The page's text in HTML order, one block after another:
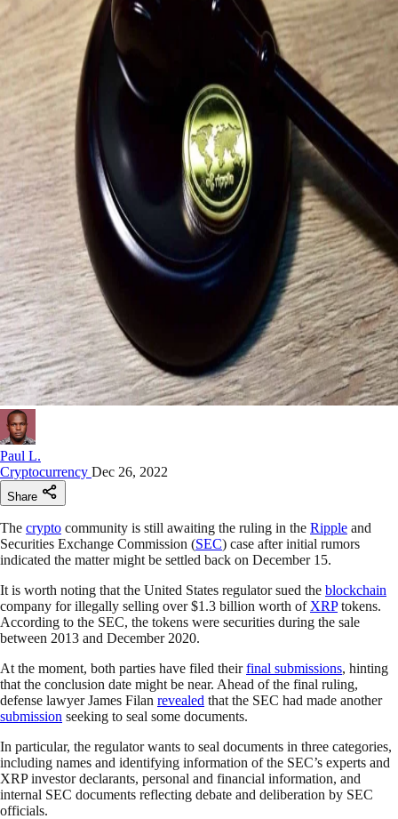
Paul L.
Cryptocurrency Dec 26, 2022
Share
The crypto community is still awaiting the ruling in the Ripple and
Securities Exchange Commission (SEC) case after initial rumors
indicated the matter might be settled back on December 15.
It is worth noting that the United States regulator sued the blockchain
company for illegally selling over $1.3 billion worth of XRPtokens.
According to the SEC, the tokens were securities during the sale
between 2013 and December 2020.
At the moment, both parties have filed theirfinal submissions, hinting
that the conclusion date might be near. Ahead of the final ruling,
defense lawyer James Filan revealed that the SEC had made another
submission seeking to seal some documents.
In particular, the regulator wants to seal documents in three categories,
including names and identifying information of the SEC’s experts and
XRP investor declarants, personal and financial information, and
internal SEC documents reflecting debate and deliberation by SEC
officials.